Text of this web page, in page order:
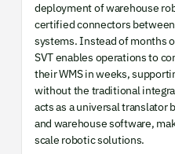
deployment of warehouse
certified connectors
systems. Instead of months
SVT enables operations to
their WMS in weeks,
without the traditional
acts as a universal translator
and warehouse software,
scale robotic solutions.